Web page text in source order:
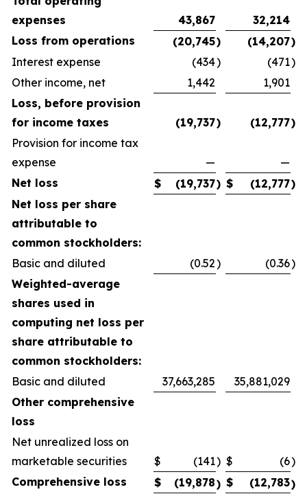
expenses
43,867
32,214
Loss from operations
(20,745) (14,207)
Interest expense
(434) (471)
Other income, net
1,442
1,901
Loss, before provision
for income taxes
(19,737) (12,777)
Provision for income tax
expense
—
—
Net loss
$ (19,737) $ (12,777)
Net loss per share
attributable to
common stockholders:
Basic and diluted
(0.52) (0.36)
Weighted-average
shares used in
computing net loss per
share attributable to
common stockholders:
Basic and diluted
37,663,285
35,881,029
Other comprehensive
loss
Net unrealized loss on
marketable securities
$ (141) $ (6)
Comprehensive loss
$ (19,878) $ (12,783)